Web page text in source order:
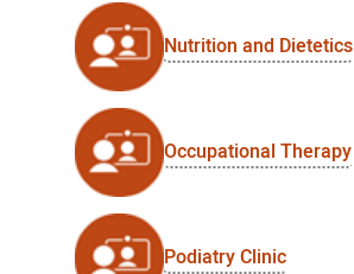
Nutrition and Dietetics
Occupational Therapy
Podiatry Clinic